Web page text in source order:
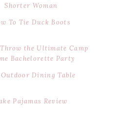
Shorter Woman
To Tie Duck Boots
the Ultimate Camp
Bachelorette Party
Outdoor Dining Table
Pajamas Review